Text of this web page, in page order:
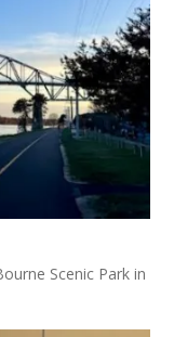
Scenic Park in